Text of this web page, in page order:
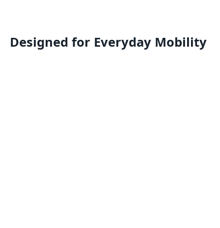
Designed for Everyday Mobility